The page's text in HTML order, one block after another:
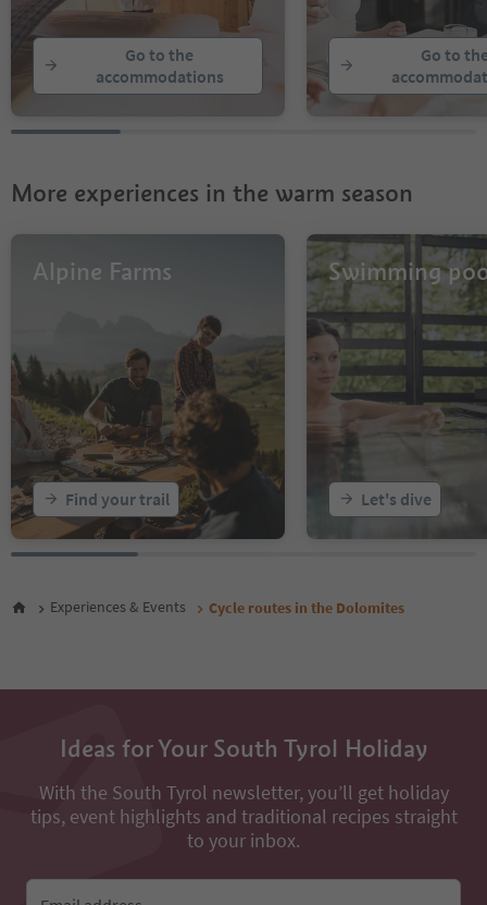
Go to the
accommodations
Go to
More experiences in the warm season
Alpine Farms
Find your trail
Swimming
Let's dive
Experiences & Events Cycle routes in the Dolomites
Ideas for Your South Tyrol Holiday
With the South Tyrol newsletter, you’ll get holiday
tips, event highlights and traditional recipes straight
to your inbox.